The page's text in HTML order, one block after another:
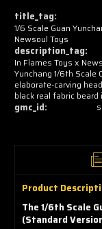
title_tag:
1/6 Scale Guan
Newsoul Toys
description_tag:
In Flames Toys x
Yunchang 1/6th Scale
elaborate-carving
black real fabric
gmc_id:
Product
The 1/6th Scale
(Standard